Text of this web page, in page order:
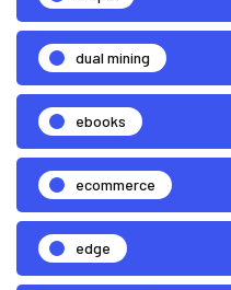
dual mining
ebooks
ecommerce
edge